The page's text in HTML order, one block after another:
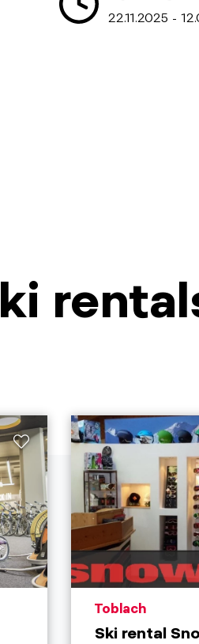
22.11.2025 -
Toblach
Ski rental